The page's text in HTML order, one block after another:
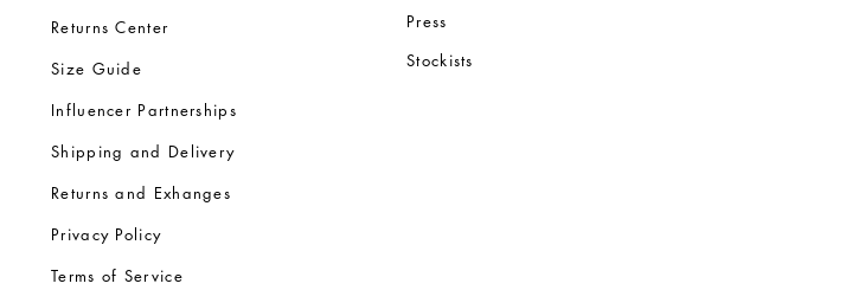
Returns Center
Size Guide
Influencer Partnerships
Shipping and Delivery
Returns and Exhanges
Privacy Policy
Terms of Service
Press
Stockists